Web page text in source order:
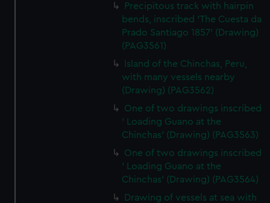
Precipitous track with hairpin
bends, inscribed 'The Cuesta da
Prado Santiago 1857' (Drawing)
(PAG3561)
Island of the Chinchas, Peru,
with many vessels nearby
(Drawing) (PAG3562)
One of two drawings inscribed
' Loading Guano at the
Chinchas' (Drawing) (PAG3563)
One of two drawings inscribed
' Loading Guano at the
Chinchas' (Drawing) (PAG3564)
Drawing of vessels at sea with